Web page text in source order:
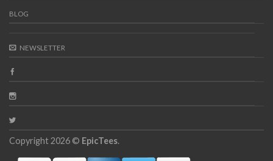
BLOG
NEWSLETTER
Copyright 2026 © EpicTees.